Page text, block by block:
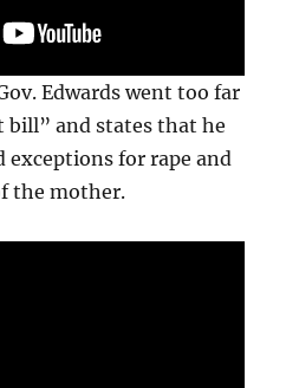
Edwards went too far
and states that he
exceptions for rape and
the mother.